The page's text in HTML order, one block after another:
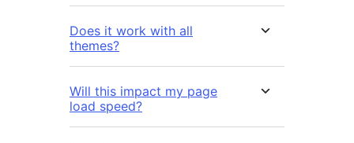
Does it work with all
themes?
Will this impact my page
load speed?